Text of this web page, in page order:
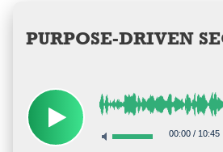
PURPOSE-DRIVEN
00:00/ 10:45